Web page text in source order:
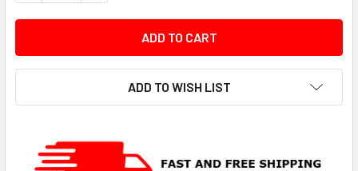
ADD TO WISH LIST